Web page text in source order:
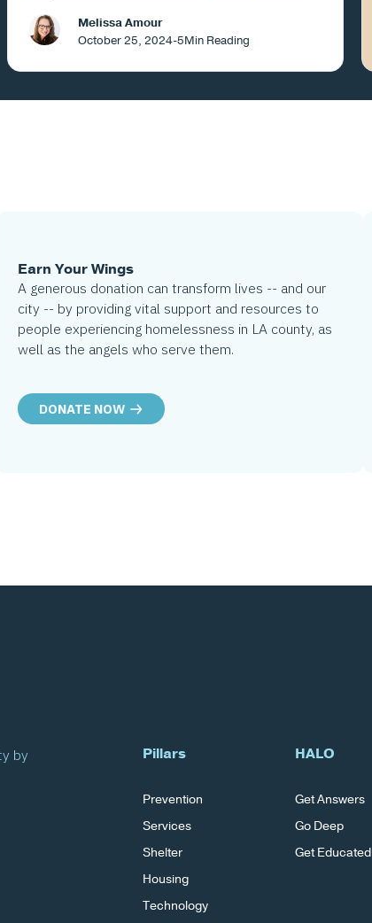
Melissa Amour
October 25, 2024-5Min Reading
Earn Your Wings
A generous donation can transform lives -- and our
city -- by providing vital support and resources to
people experiencing homelessness in LA county, as
well as the angels who serve them.
DONATE NOW
by
Pillars
Prevention
Services
Shelter
Housing
Technology
HALO
Get Answers
Go Deep
Get Educated